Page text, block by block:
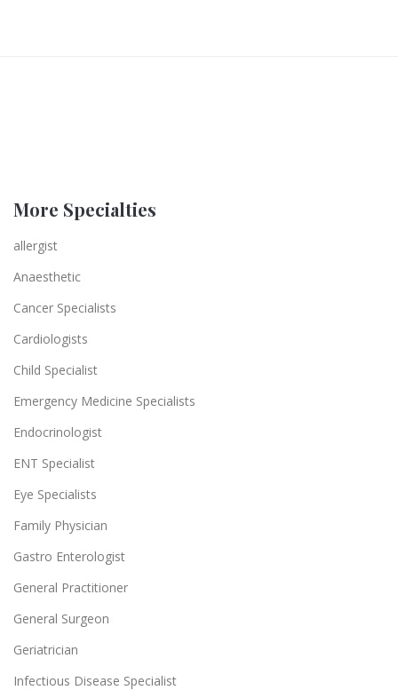
More Specialties
allergist
Anaesthetic
Cancer Specialists
Cardiologists
Child Specialist
Emergency Medicine Specialists
Endocrinologist
ENT Specialist
Eye Specialists
Family Physician
Gastro Enterologist
General Practitioner
General Surgeon
Geriatrician
Infectious Disease Specialist